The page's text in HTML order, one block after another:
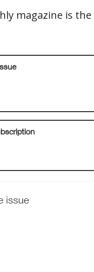
magazine is
issue